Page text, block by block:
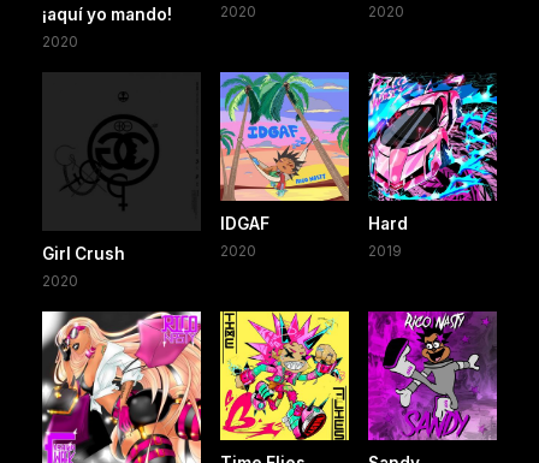
¡aquí yo mando!
2020
2020 2020
Girl Crush
2020
IDGAF
2020
Hard
2019